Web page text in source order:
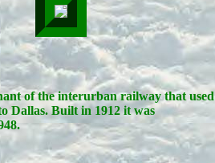
of the interurban railway that used
Dallas. Built in 1912 it was